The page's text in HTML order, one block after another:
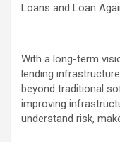
Loans and Loan
With a long-term
lending
beyond traditional
improving
understand risk,